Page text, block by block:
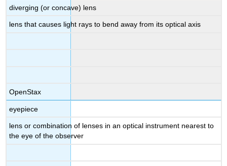
diverging (or concave) lens
lens that causes light rays to bend away from its optical axis
OpenStax
eyepiece
lens or combination of lenses in an optical instrument nearest to
the eye of the observer